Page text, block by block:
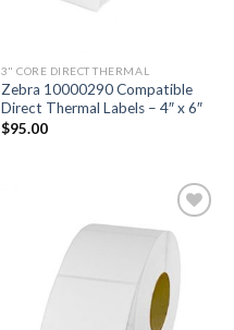
3" CORE DIRECT THERMAL
Zebra 10000290 Compatible
Direct Thermal Labels – 4″ x 6″
$95.00
ADD TO
WISHLIST